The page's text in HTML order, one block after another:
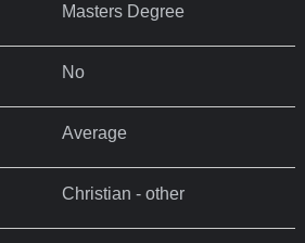
Masters Degree
No
Average
Christian - other